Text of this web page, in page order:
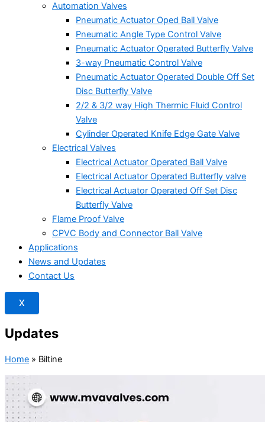
Automation Valves
Pneumatic Actuator Oped Ball Valve
Pneumatic Angle Type Control Valve
Pneumatic Actuator Operated Butterfly Valve
3-way Pneumatic Control Valve
Pneumatic Actuator Operated Double Off Set
Disc Butterfly Valve
2/2 & 3/2 way High Thermic Fluid Control
Valve
Cylinder Operated Knife Edge Gate Valve
Electrical Valves
Electrical Actuator Operated Ball Valve
Electrical Actuator Operated Butterfly valve
Electrical Actuator Operated Off Set Disc
Butterfly Valve
Flame Proof Valve
CPVC Body and Connector Ball Valve
Applications
News and Updates
Contact Us
X
Updates
Home » Biltine